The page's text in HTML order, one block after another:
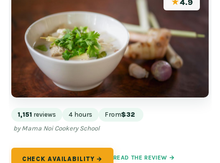
★4.9
1,151 reviews 4 hours From$32
by Mama Noi Cookery School
CHECK AVAILABILITY → READ THE REVIEW →